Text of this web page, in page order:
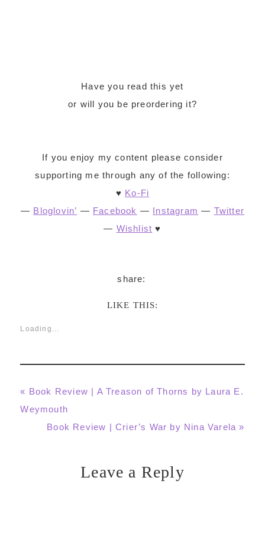
Have you read this yet
or will you be preordering it?
If you enjoy my content please consider
supporting me through any of the following:
♥ Ko-Fi
— Bloglovin’ — Facebook — Instagram — Twitter
— Wishlist ♥
LIKE THIS:
Loading...
Previous
Post:
« Book Review | A Treason of Thorns by Laura E.
Weymouth
Next
Book Review | Crier’s War by Nina Varela »
ReaderLeave a Reply